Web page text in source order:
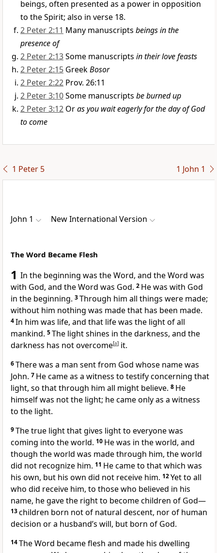
beings, often presented as a power in opposition
to the Spirit; also in verse 18.
2 Peter 2:11 Many manuscripts beings in the
presence of
2 Peter 2:13Some manuscripts in their love feasts
2 Peter 2:15 GreekBosor
2 Peter 2:22 Prov. 26:11
2 Peter 3:10Some manuscripts be burned up
2 Peter 3:12 Oras you wait eagerly for the day of God
to come
1 Peter 5 1 John 1
John 1 New International Version
The Word Became Flesh
1 In the beginning was the Word, and the Word was
with God, and the Word was God. 2 He was with God
in the beginning. 3Through him all things were made;
without him nothing was made that has been made.
4In him was life, and that life was the lightof all
mankind. 5The light shines in the darkness, and the
darkness has not overcome[a] it.
6There was a man sent from God whose name was
John. 7 He came as a witness to testifyconcerning that
light, so that through him all might believe. 8 He
himself was not the light; he came only as a witness
to the light.
9The true lightthat gives light to everyonewas
coming into the world. 10 He was in the world, and
though the world was made through him, the world
did not recognize him. 11 He came to that which was
his own, but his own did not receive him. 12Yet to all
who did receive him, to those who believed in his
name, he gave the right to become children of God—
13children born not of natural descent, nor of human
decision or a husband’s will, but born of God.
14The Word became flesh and made his dwelling